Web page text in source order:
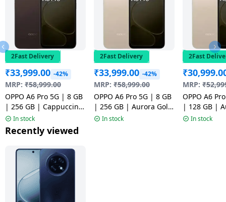
2Fast Delivery
₹33,999.00 -42%
MRP: ₹58,999.00
OPPO A6 Pro 5G | 8 GB
| 256 GB | Cappuccino
Brown | NM1
In stock
2Fast Delivery
₹33,999.00 -42%
MRP: ₹58,999.00
OPPO A6 Pro 5G | 8 GB
| 256 GB | Aurora Gold
| NM1
In stock
2Fast
₹
MRP: ₹
OPPO A6
| 128 GB |
| NM1
In stock
Recently viewed